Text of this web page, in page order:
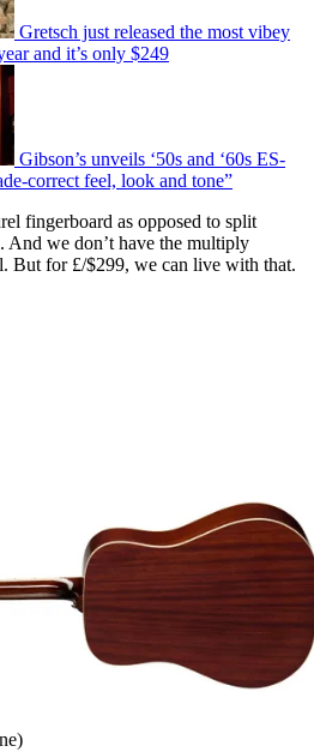
Gretsch just released the most vibey
and it’s only $249
Gibson’s unveils ‘50s and ‘60s ES-
correct feel, look and tone”
fingerboard as opposed to split
And we don’t have the multiply
But for £/$299, we can live with that.